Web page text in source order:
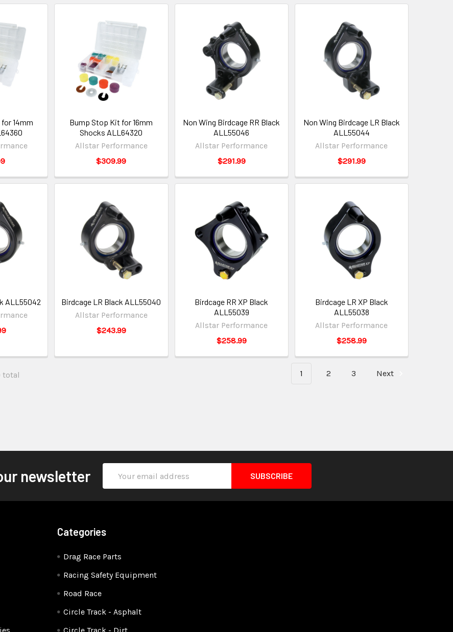
14mm
Bump Stop Kit for 16mm
Shocks ALL64320
Allstar Performance
$309.99
Non Wing Birdcage RR Black
ALL55046
Allstar Performance
$291.99
Non Wing Birdcage LR Black
ALL55044
Allstar Performance
$291.99
ALL55042
Birdcage LR Black ALL55040
Allstar Performance
$243.99
Birdcage RR XP Black
ALL55039
Allstar Performance
$258.99
Birdcage LR XP Black
ALL55038
Allstar Performance
$258.99
total 1 2 3 Next
newsletter
Address
Categories
Drag Race Parts
Racing Safety Equipment
Road Race
Circle Track - Asphalt